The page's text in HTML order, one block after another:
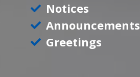
Notices
Announcements
Greetings